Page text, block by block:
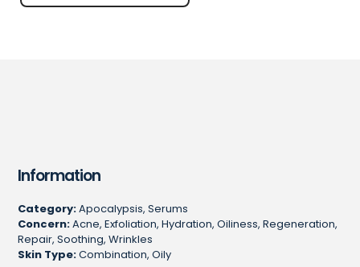
Information
Category:Apocalypsis, Serums
Concern:Acne, Exfoliation, Hydration, Oiliness, Regeneration,
Repair, Soothing, Wrinkles
Skin Type:Combination, Oily